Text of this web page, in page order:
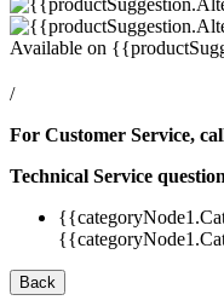
Available on
/
For Customer Service,
Technical Service
Back